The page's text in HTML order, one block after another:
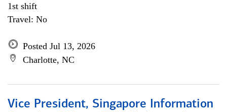
1st shift
Travel: No
Posted Jul 13, 2026
Charlotte, NC
Vice President, Singapore Information